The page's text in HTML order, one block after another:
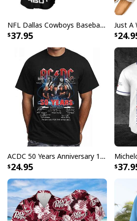
Mother's Day T-Shirt Marvel Captain
NFL Dallas Cowboys Baseball Jersey Monster Energy Logo
37.95
ACDC 50 Years Anniversary 1973 2023 Thank You For The Memories T-Shirt
24.95